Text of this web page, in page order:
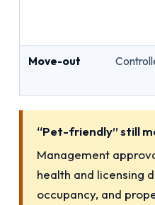
Move-out
“Pet-friendly” still
Management
health and licensing
occupancy, and